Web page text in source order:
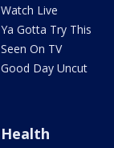
Watch Live
Ya Gotta Try This
Seen On TV
Good Day Uncut
Health